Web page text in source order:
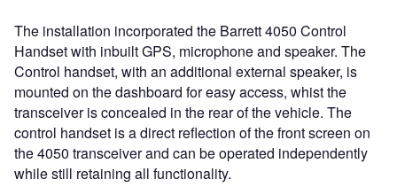
The installation incorporated the Barrett 4050 Control
Handset with inbuilt GPS, microphone and speaker. The
Control handset, with an additional external speaker, is
mounted on the dashboard for easy access, whist the
transceiver is concealed in the rear of the vehicle. The
control handset is a direct reflection of the front screen on
the 4050 transceiver and can be operated independently
while still retaining all functionality.